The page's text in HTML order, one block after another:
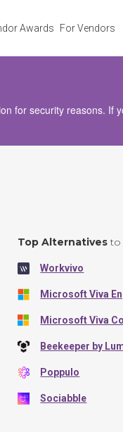
Awards For Vendors
for security reasons. If
Top Alternativesto
Workvivo
Microsoft Viva
Microsoft Viva
Beekeeper by
Poppulo
Sociabble